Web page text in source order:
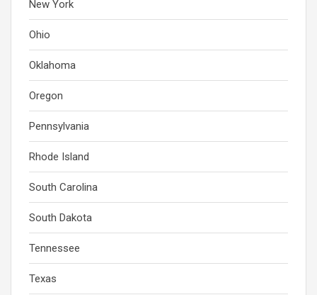
New York
Ohio
Oklahoma
Oregon
Pennsylvania
Rhode Island
South Carolina
South Dakota
Tennessee
Texas